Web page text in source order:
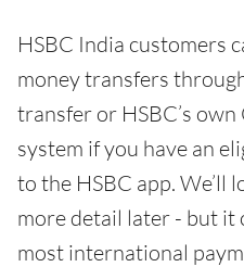
HSBC India customers
money transfers
transfer or HSBC’s
system if you have an
to the HSBC app. We’ll
more detail later - but it
most international